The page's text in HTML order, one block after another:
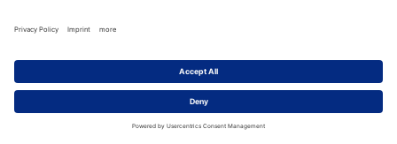
Single
quantity
Description